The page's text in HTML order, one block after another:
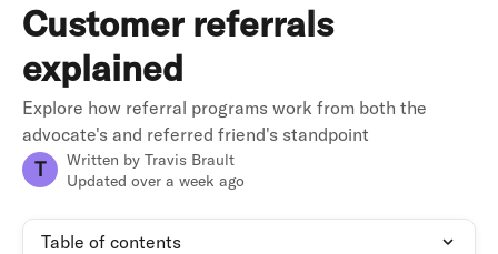
Customer referrals
explained
Explore how referral programs work from both the
advocate's and referred friend's standpoint
T Written by Travis Brault
Updated over a week ago
Table of contents